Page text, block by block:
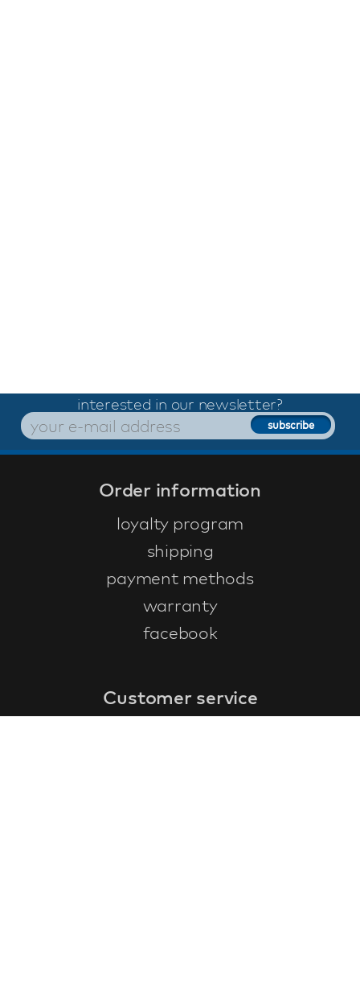
interested in our newsletter?
Order information
loyalty program
shipping
payment methods
warranty
facebook
Customer service